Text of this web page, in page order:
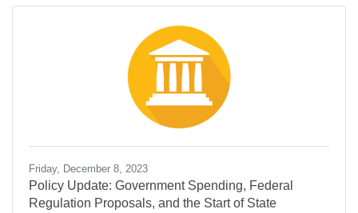
Friday, December 8, 2023
Policy Update: Government Spending, Federal
Regulation Proposals, and the Start of State